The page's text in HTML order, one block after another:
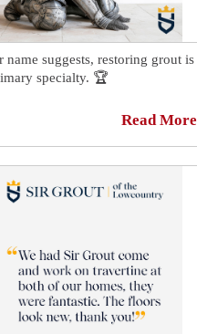
name suggests, restoring grout is
specialty. 🏆
the most beautiful tile can appear
if it is surrounded by dirty or
grout. Because grout is porous,
particles seep into its pores. 👀
can be of assistance. 😎
Read More